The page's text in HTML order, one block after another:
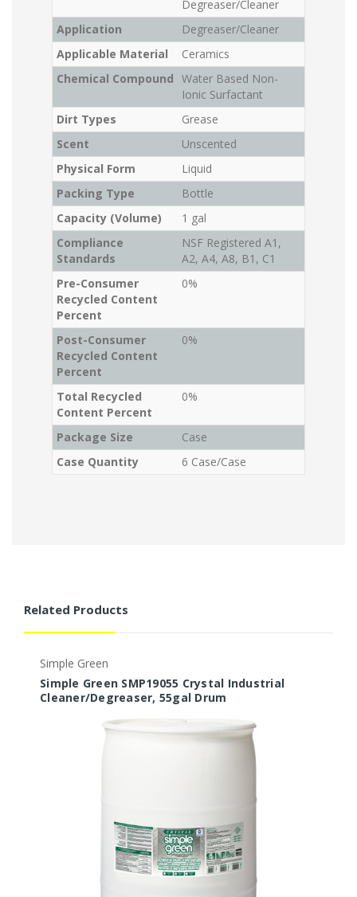
Degreaser/Cleaner
Application
Degreaser/Cleaner
Applicable Material
Ceramics
Chemical Compound Water Based Non-
Ionic Surfactant
Dirt Types
Grease
Scent
Unscented
Physical Form
Liquid
Packing Type
Bottle
Capacity (Volume)
1 gal
Compliance
Standards
NSF Registered A1,
A2, A4, A8, B1, C1
Pre-Consumer
Recycled Content
Percent
0%
Post-Consumer
Recycled Content
Percent
0%
Total Recycled
Content Percent
0%
Package Size
Case
Case Quantity
6 Case/Case
Related Products
Simple Green
Simple Green SMP19055 Crystal Industrial
Cleaner/Degreaser, 55gal Drum